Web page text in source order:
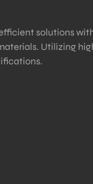
solutions
Utilizing